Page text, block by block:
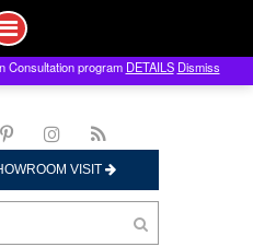
VISIT
Consultation program DETAILS Dismiss